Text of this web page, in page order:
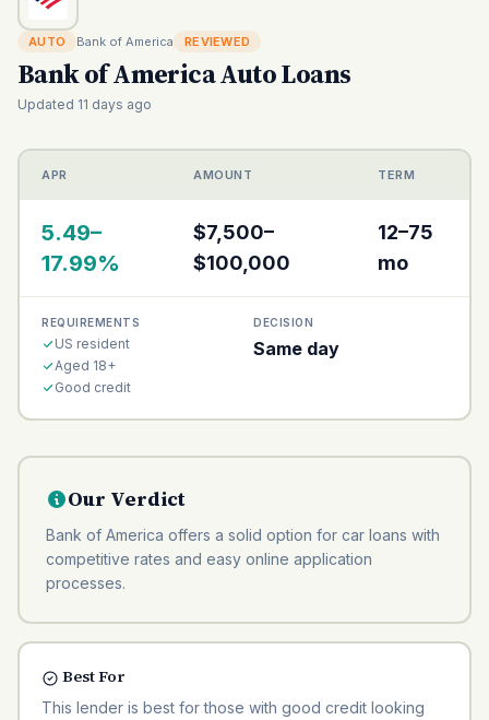
AUTO Bank of America REVIEWED
Bank of America Auto Loans
Updated 11 days ago
APR AMOUNT TERM
5.49–
17.99%
$7,500–
$100,000
12–75
mo
REQUIREMENTS
US resident
Aged 18+
Good credit
DECISION
Same day
Our Verdict
Bank of America offers a solid option for car loans with
competitive rates and easy online application
processes.
Best For
This lender is best for those with good credit looking